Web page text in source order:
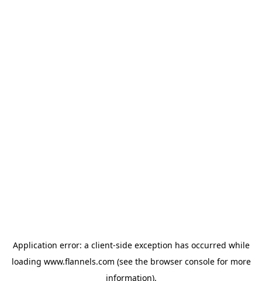
Application error: a client-side exception has occurred while
loading www.flannels.com (see the browser consolefor more
information).